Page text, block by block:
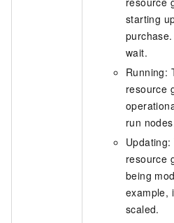
starting
wait.
Running:
resource
run
Updating:
resource
being
example,
scaled.